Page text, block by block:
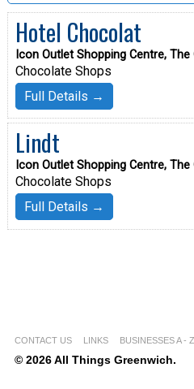
Hotel Chocolat
Icon Outlet Shopping Centre, The
Chocolate Shops
Full Details →
Lindt
Icon Outlet Shopping Centre, The
Chocolate Shops
Full Details →
CONTACT US LINKS BUSINESSES A - Z
© 2026 All Things Greenwich.